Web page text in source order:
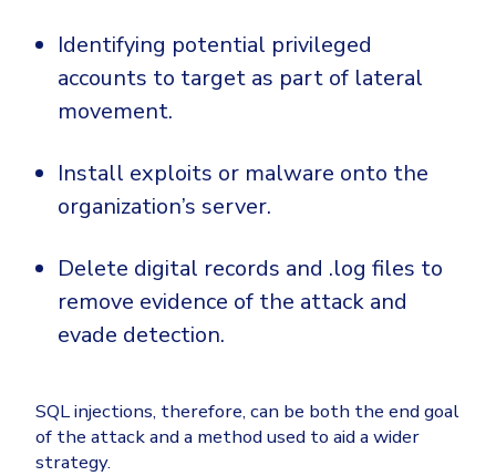
Identifying potential privileged
accounts to target as part of lateral
movement.
Install exploits or malware onto the
organization’s server.
Delete digital records and .log files to
remove evidence of the attack and
evade detection.
SQL injections, therefore, can be both the end goal
of the attack and a method used to aid a wider
strategy.